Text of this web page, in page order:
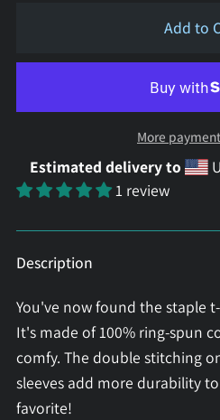
Add to
More
Estimated delivery to
1 review
Description
You've now found the staple
It's made of 100% ring-spun
comfy. The double stitching
sleeves add more durability
favorite!